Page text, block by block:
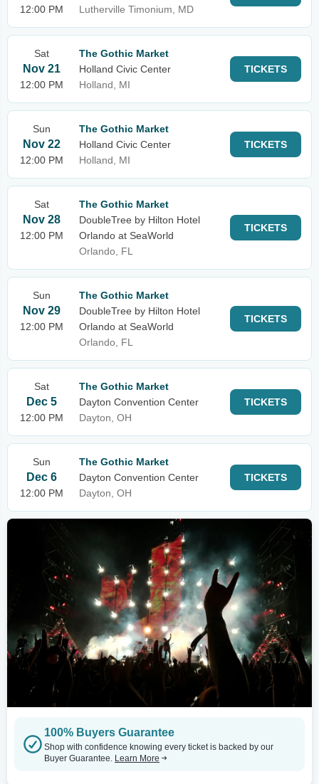
12:00 PM
Lutherville Timonium, MD
Sat
Nov 21
12:00 PM
The Gothic Market
Holland Civic Center
Holland, MI
TICKETS
Sun
Nov 22
12:00 PM
The Gothic Market
Holland Civic Center
Holland, MI
TICKETS
Sat
Nov 28
12:00 PM
The Gothic Market
DoubleTree by Hilton Hotel
Orlando at SeaWorld
Orlando, FL
TICKETS
Sun
Nov 29
12:00 PM
The Gothic Market
DoubleTree by Hilton Hotel
Orlando at SeaWorld
Orlando, FL
TICKETS
Sat
Dec 5
12:00 PM
The Gothic Market
Dayton Convention Center
Dayton, OH
TICKETS
Sun
Dec 6
12:00 PM
The Gothic Market
Dayton Convention Center
Dayton, OH
TICKETS
100% Buyers Guarantee
Shop with confidence knowing every ticket is backed by our
Buyer Guarantee. Learn More